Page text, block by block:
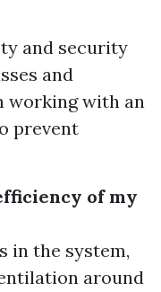
and security
and
working with an
prevent
of my
in the system,
around